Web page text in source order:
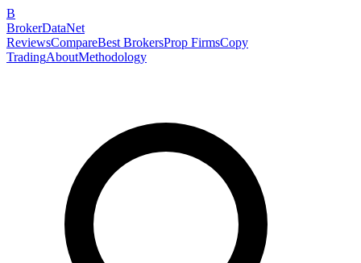
B
BrokerDataNet
ReviewsCompareBest BrokersProp FirmsCopy
TradingAboutMethodology